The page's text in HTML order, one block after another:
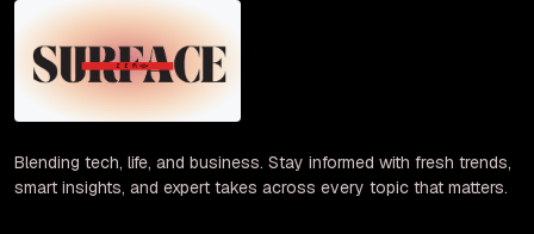
Blending tech, life, and business. Stay informed with fresh trends,
smart insights, and expert takes across every topic that matters.